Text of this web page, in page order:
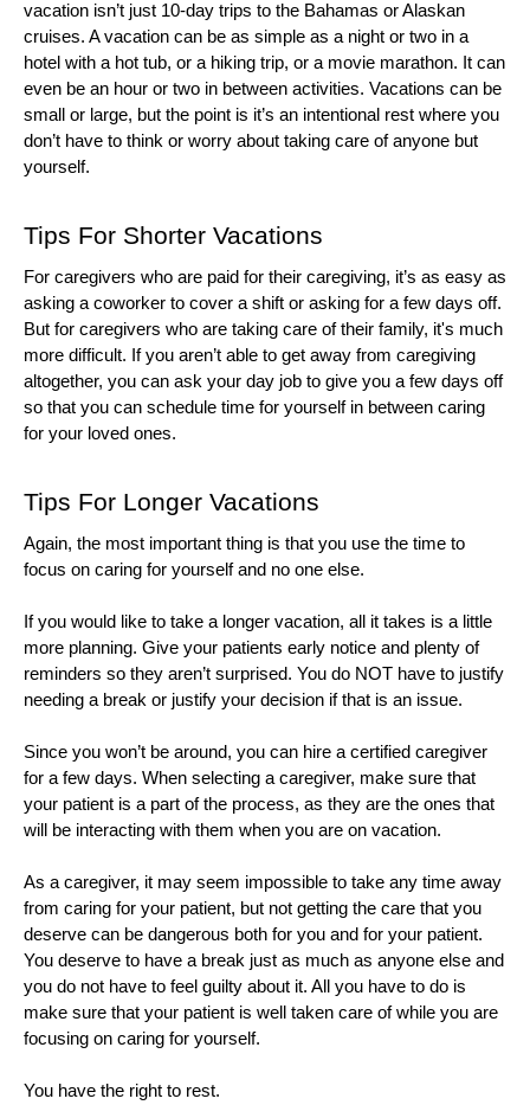
vacation isn’t just 10-day trips to the Bahamas or Alaskan
cruises. A vacation can be as simple as a night or two in a
hotel with a hot tub, or a hiking trip, or a movie marathon. It can
even be an hour or two in between activities. Vacations can be
small or large, but the point is it’s an intentional rest where you
don’t have to think or worry about taking care of anyone but
yourself.
Tips For Shorter Vacations
For caregivers who are paid for their caregiving, it’s as easy as
asking a coworker to cover a shift or asking for a few days off.
But for caregivers who are taking care of their family, it's much
more difficult. If you aren’t able to get away from caregiving
altogether, you can ask your day job to give you a few days off
so that you can schedule time for yourself in between caring
for your loved ones.
Tips For Longer Vacations
Again, the most important thing is that you use the time to
focus on caring for yourself and no one else.
If you would like to take a longer vacation, all it takes is a little
more planning. Give your patients early notice and plenty of
reminders so they aren’t surprised. You do NOT have to justify
needing a break or justify your decision if that is an issue.
Since you won’t be around, you can hire a certified caregiver
for a few days. When selecting a caregiver, make sure that
your patient is a part of the process, as they are the ones that
will be interacting with them when you are on vacation.
As a caregiver, it may seem impossible to take any time away
from caring for your patient, but not getting the care that you
deserve can be dangerous both for you and for your patient.
You deserve to have a break just as much as anyone else and
you do not have to feel guilty about it. All you have to do is
make sure that your patient is well taken care of while you are
focusing on caring for yourself.
You have the right to rest.